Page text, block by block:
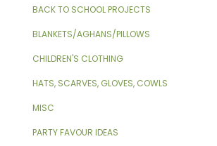
BACK TO SCHOOL PROJECTS
BLANKETS/AGHANS/PILLOWS
CHILDREN'S CLOTHING
HATS, SCARVES, GLOVES, COWLS
MISC
PARTY FAVOUR IDEAS